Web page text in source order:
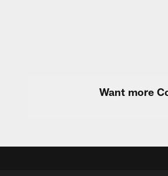
Want more